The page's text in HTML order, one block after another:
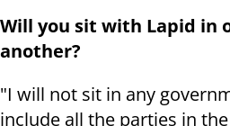
Will you sit with Lapid in
another?
"I will not sit in any
include all the parties in